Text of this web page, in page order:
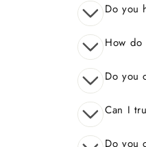
Do you
How do
Do you
Can I
Do you